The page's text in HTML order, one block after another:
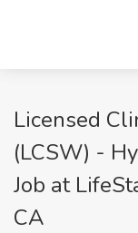
Licensed
(LCSW) -
Job at
CA